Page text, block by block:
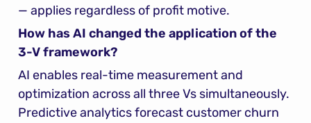
— applies regardless of profit motive.
How has AI changed the application of the
3-V framework?
AI enables real-time measurement and
optimization across all three Vs simultaneously.
Predictive analytics forecast customer churn